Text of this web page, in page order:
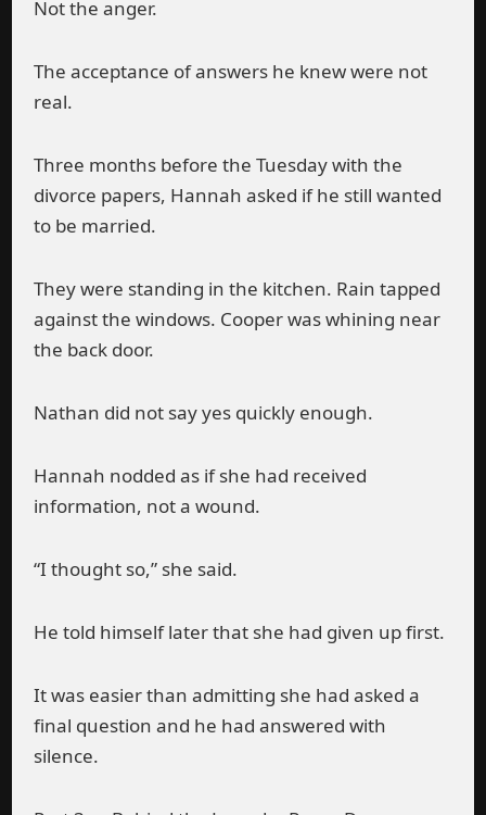
Not the anger.
The acceptance of answers he knew were not
real.
Three months before the Tuesday with the
divorce papers, Hannah asked if he still wanted
to be married.
They were standing in the kitchen. Rain tapped
against the windows. Cooper was whining near
the back door.
Nathan did not say yes quickly enough.
Hannah nodded as if she had received
information, not a wound.
“I thought so,” she said.
He told himself later that she had given up first.
It was easier than admitting she had asked a
final question and he had answered with
silence.